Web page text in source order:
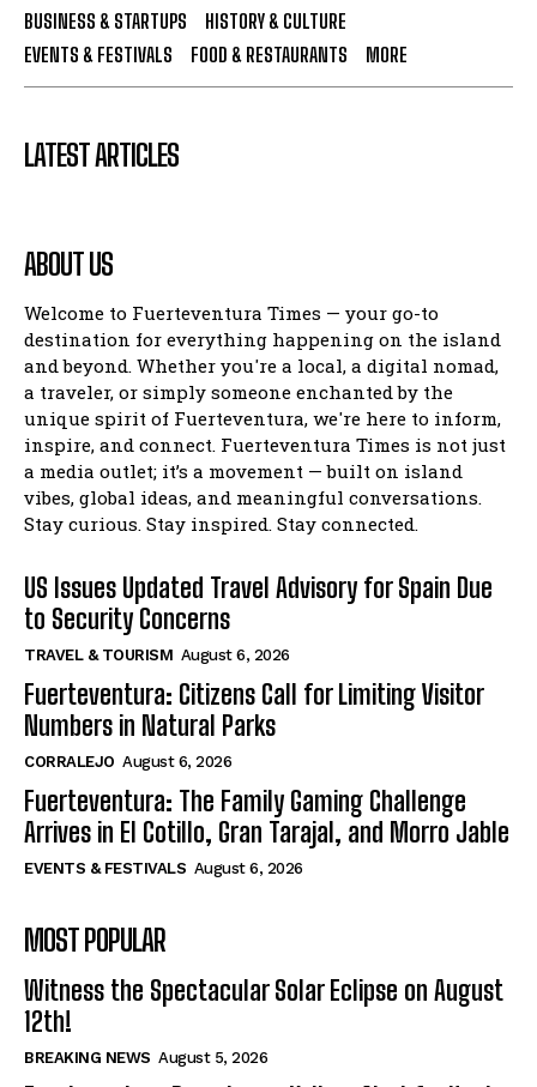
BUSINESS & STARTUPS
HISTORY & CULTURE
EVENTS & FESTIVALS
FOOD & RESTAURANTS MORE
LATEST ARTICLES
ABOUT US
Welcome to Fuerteventura Times — your go-to
destination for everything happening on the island
and beyond. Whether you're a local, a digital nomad,
a traveler, or simply someone enchanted by the
unique spirit of Fuerteventura, we're here to inform,
inspire, and connect. Fuerteventura Times is not just
a media outlet; it’s a movement — built on island
vibes, global ideas, and meaningful conversations.
Stay curious. Stay inspired. Stay connected.
US Issues Updated Travel Advisory for Spain Due
to Security Concerns
TRAVEL & TOURISM August 6, 2026
Fuerteventura: Citizens Call for Limiting Visitor
Numbers in Natural Parks
CORRALEJO August 6, 2026
Fuerteventura: The Family Gaming Challenge
Arrives in El Cotillo, Gran Tarajal, and Morro Jable
EVENTS & FESTIVALS August 6, 2026
MOST POPULAR
Witness the Spectacular Solar Eclipse on August
12th!
BREAKING NEWS August 5, 2026